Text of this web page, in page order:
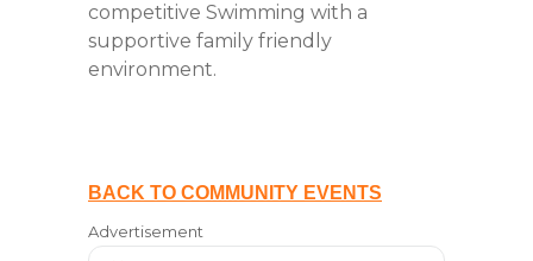
competitive Swimming with a
supportive family friendly
environment.
BACK TO COMMUNITY EVENTS
Advertisement